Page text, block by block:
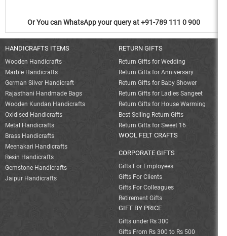
Or You can WhatsApp your query at +91-789 111 0 900
HANDICRAFTS ITEMS
Wooden Handicrafts
Marble Handicrafts
German Silver Handicraft
Rajasthani Handmade Bags
Wooden Kundan Handicrafts
Oxidised Handicrafts
Metal Handicrafts
Brass Handicrafts
Meenakari Handicrafts
Resin Handicrafts
Gemstone Handicrafts
Jaipur Handicrafts
RETURN GIFTS
Return Gifts for Wedding
Return Gifts for Anniversary
Return Gifts for Baby Shower
Return Gifts for Ladies Sangeet
Return Gifts for House Warming
Best Selling Return Gifts
Return Gifts for Sweet 16
WOOL FELT CRAFTS
CORPORATE GIFTS
Gifts For Employees
Gifts For Clients
Gifts For Colleagues
Retirement Gifts
GIFT BY PRICE
Gifts under Rs 300
Gifts From Rs 300 to Rs 500